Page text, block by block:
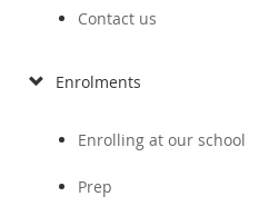
Contact us
Enrolments
Enrolling at our school
Prep